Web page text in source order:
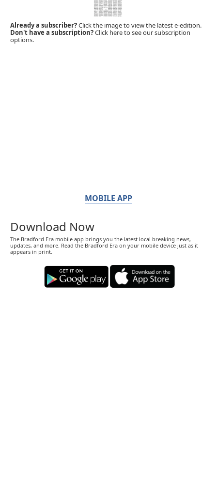
Already a subscriber?Click the image to view the latest e-edition.
Don't have a subscription?Click here to see our subscription
options.
MOBILE APP
Download Now
The Bradford Era mobile app brings you the latest local breaking news,
updates, and more. Read the Bradford Era on your mobile device just as it
appears in print.